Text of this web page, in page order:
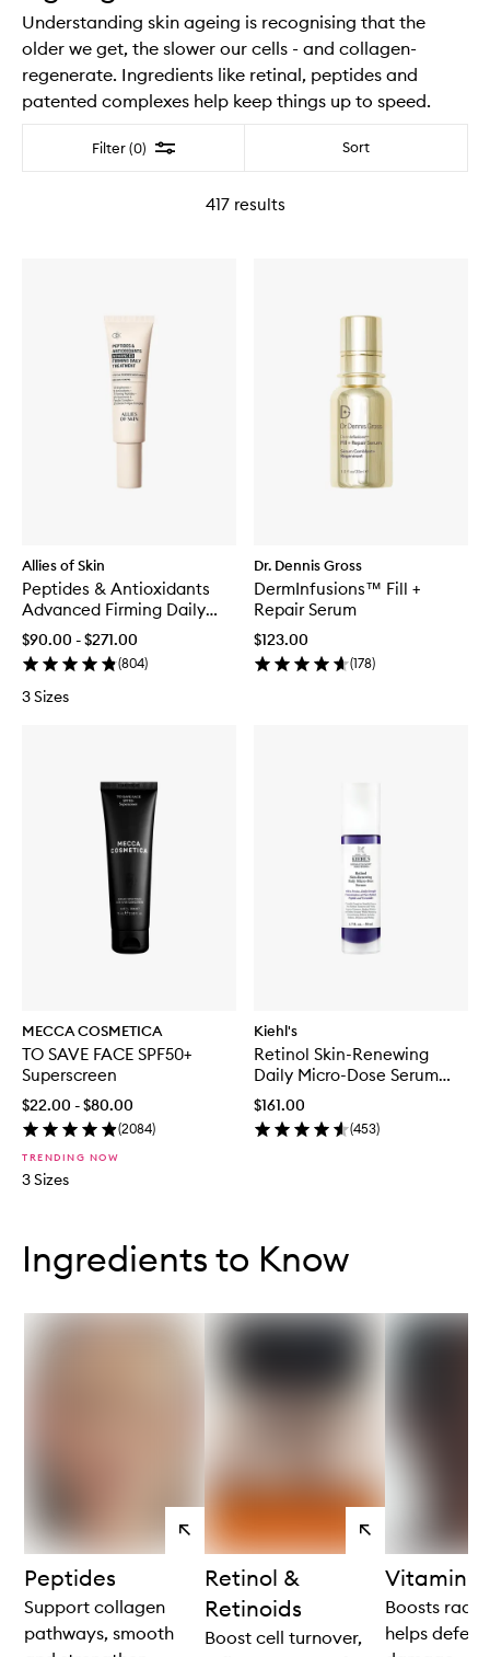
Understanding skin ageing is recognising that the
older we get, the slower our cells - and collagen-
regenerate. Ingredients like retinal, peptides and
patented complexes help keep things up to speed.
Filter (0) Filter Sort
417results
Allies of Skin
Peptides & Antioxidants
Advanced Firming Daily
Treatment
$90.00 - $271.00
(804)
3 Sizes
Dr. Dennis Gross
DermInfusions™ Fill +
Repair Serum
$123.00
(178)
MECCA COSMETICA
TO SAVE FACE SPF50+
Superscreen
$22.00 - $80.00
(2084)
TRENDING NOW
3 Sizes
Kiehl's
Retinol Skin-Renewing
Daily Micro-Dose Serum
50ml
$161.00
(453)
Ingredients to Know
View
products
Peptides
Support collagen
pathways, smooth
View
products
Retinol &
Retinoids
Boost cell turnover,
Vitamin C
Boosts
helps